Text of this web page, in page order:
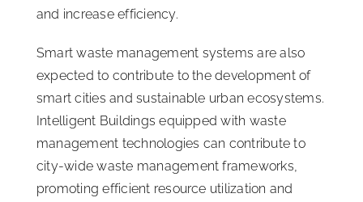
and increase efficiency.
Smart waste management systems are also
expected to contribute to the development of
smart cities and sustainable urban ecosystems.
Intelligent Buildings equipped with waste
management technologies can contribute to
city-wide waste management frameworks,
promoting efficient resource utilization and